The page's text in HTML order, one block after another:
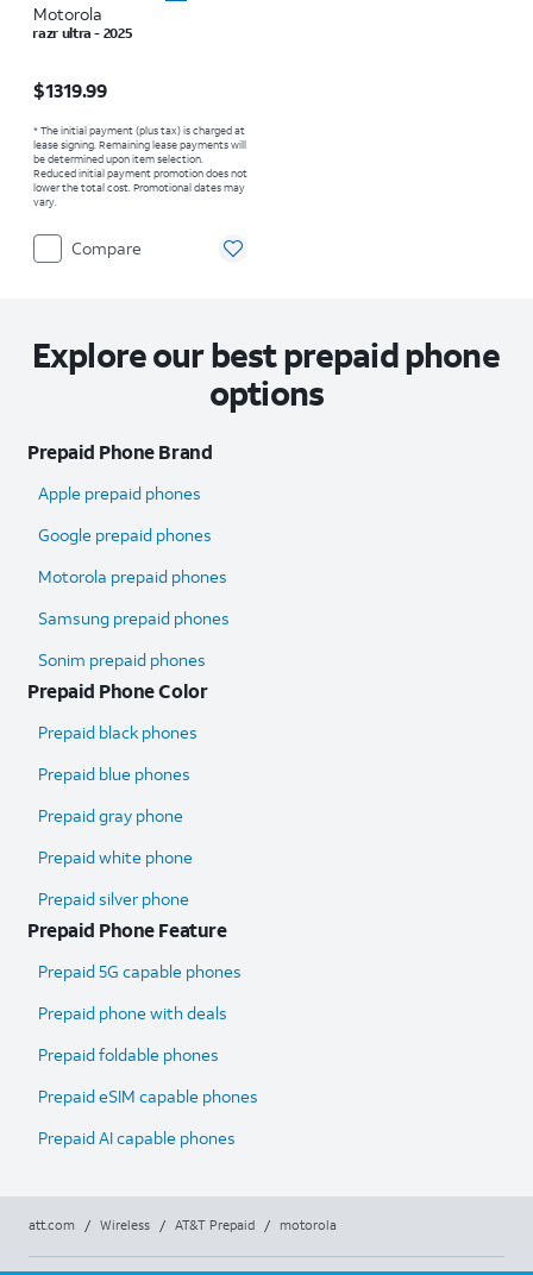
Motorola
razr ultra - 2025
$1319.99
* The initial payment (plus tax) is charged at
lease signing. Remaining lease payments will
be determined upon item selection.
Reduced initial payment promotion does not
lower the total cost. Promotional dates may
vary.
Compare
Explore our best prepaid phone
options
Prepaid Phone Brand
Apple prepaid phones
Google prepaid phones
Motorola prepaid phones
Samsung prepaid phones
Sonim prepaid phones
Prepaid Phone Color
Prepaid black phones
Prepaid blue phones
Prepaid gray phone
Prepaid white phone
Prepaid silver phone
Prepaid Phone Feature
Prepaid 5G capable phones
Prepaid phone with deals
Prepaid foldable phones
Prepaid eSIM capable phones
Prepaid AI capable phones
att.com / Wireless / AT&T Prepaid / motorola